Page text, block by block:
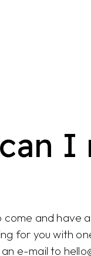
I
come and
for you with
e-mail to